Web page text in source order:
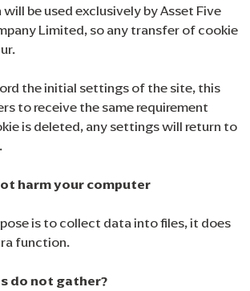
be used exclusively by Asset Five
Limited, so any transfer of cookie
the initial settings of the site, this
to receive the same requirement
is deleted, any settings will return to
harm your computer
is to collect data into files, it does
function.
do not gather?